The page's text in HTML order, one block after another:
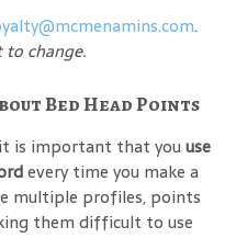
.
to change.
Bed Head Points
is important that you use
every time you make a
multiple profiles, points
them difficult to use